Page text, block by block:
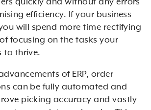
quickly and without any errors
efficiency. If your business
will spend more time rectifying
focusing on the tasks your
to thrive.
of ERP, order
can be fully automated and
picking accuracy and vastly